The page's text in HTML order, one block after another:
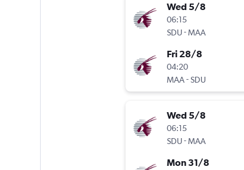
Wed 5/8
06:15
SDU-MAA
Fri 28/8
04:20
MAA -SDU
Wed 5/8
06:15
SDU-MAA
Mon 31/8